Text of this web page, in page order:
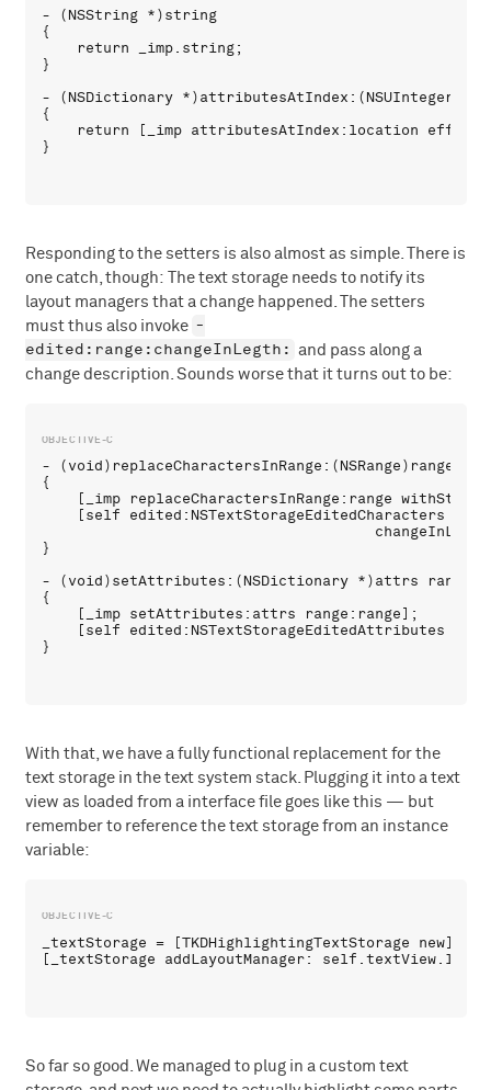
- (NSString *)string
{
    return _imp.string;
}
- (NSDictionary
{
return [_imp attributesAtIndex:location
Responding to the setters is also almost as simple. There is
one catch, though: The text storage needs to notify its
layout managers that a change happened. The setters
must thus also invoke -
edited:range:changeInLegth: and pass along a
change description. Sounds worse that it turns out to be:
- (void)replaceCharactersInRange:(NSRange)range
{
[_imp replaceCharactersInRange:range
[self edited:NSTextStorageEditedCharacters
}
- (void)setAttributes:(NSDictionary *)attrs
{
    [_imp setAttributes:attrs range:range];
[self edited:NSTextStorageEditedAttributes
With that, we have a fully functional replacement for the
text storage in the text system stack. Plugging it into a text
view as loaded from a interface file goes like this — but
remember to reference the text storage from an instance
variable:
_textStorage = [TKDHighlightingTextStorage new];
So far so good. We managed to plug in a custom text